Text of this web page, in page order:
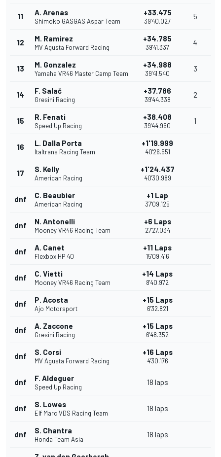
11 A. Arenas
Shimoko GASGAS Aspar Team
+33.475
39'40.027
5
12 M. Ramirez
MV Agusta Forward Racing
+34.785
39'41.337
4
13 M. Gonzalez
Yamaha VR46 Master Camp Team
+34.988
39'41.540
3
14 F. Salač
Gresini Racing
+37.786
39'44.338
2
15 R. Fenati
Speed Up Racing
+38.408
39'44.960
1
16 L. Dalla Porta
Italtrans Racing Team
+1'19.999
40'26.551
17 S. Kelly
American Racing
+1'24.437
40'30.989
dnf C. Beaubier
American Racing
+1 Lap
37'09.125
dnf N. Antonelli
Mooney VR46 Racing Team
+6 Laps
27'27.034
dnf A. Canet
Flexbox HP 40
+11 Laps
15'09.416
dnf C. Vietti
Mooney VR46 Racing Team
+14 Laps
8'40.972
dnf P. Acosta
Ajo Motorsport
+15 Laps
6'32.821
dnf A. Zaccone
Gresini Racing
+15 Laps
6'48.352
dnf S. Corsi
MV Agusta Forward Racing
+16 Laps
4'30.176
dnf F. Aldeguer
Speed Up Racing
18 laps
dnf S. Lowes
Elf Marc VDS Racing Team
18 laps
dnf S. Chantra
Honda Team Asia
18 laps